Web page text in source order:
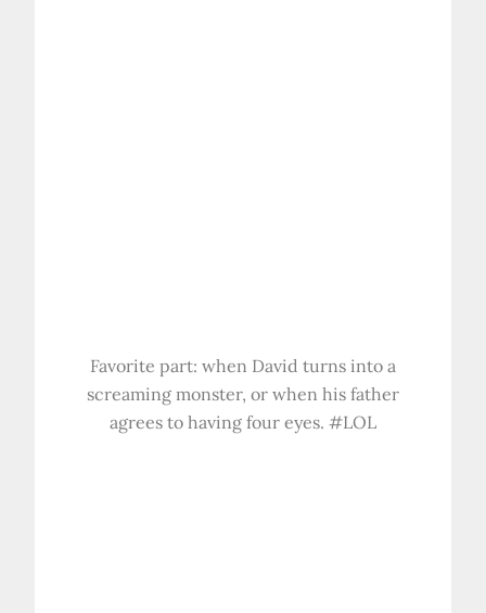
Favorite part: when David turns into a
screaming monster, or when his father
agrees to having four eyes. #LOL